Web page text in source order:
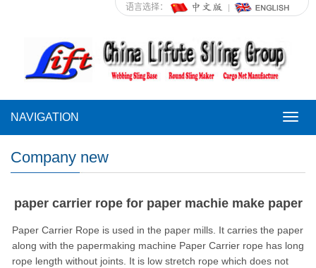
语言选择：
NAVIGATION
Company new
paper carrier rope for paper machie make paper
Paper Carrier Rope is used in the paper mills. It carries the paper
along with the papermaking machine Paper Carrier rope has long
rope length without joints. It is low stretch rope which does not